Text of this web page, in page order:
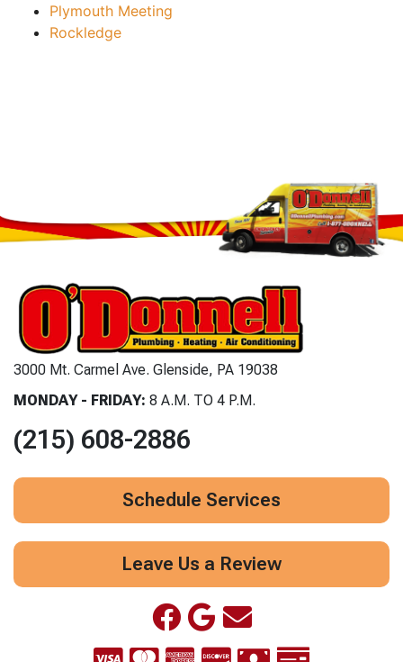
Plymouth Meeting
Rockledge
3000 Mt. Carmel Ave. Glenside, PA 19038
MONDAY - FRIDAY: 8 A.M. TO 4 P.M.
(215) 608-2886
Schedule Services
Leave Us a Review